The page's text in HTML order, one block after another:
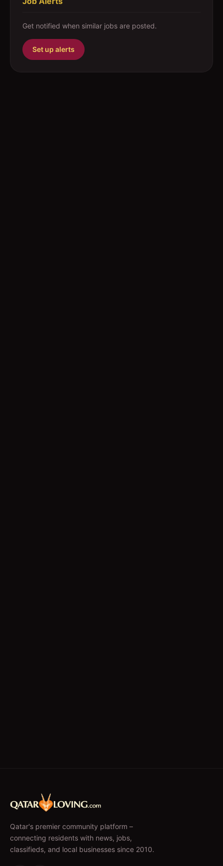
Get notified when similar jobs are posted.
Set up alerts
Qatar's premier community platform –
connecting residents with news, jobs,
classifieds, and local businesses since 2010.